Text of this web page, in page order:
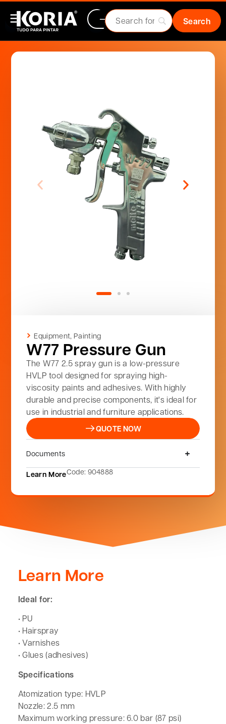
Equipment, Painting
W77 Pressure Gun
The W77 2.5 spray gun is a low-pressure
HVLP tool designed for spraying high-
viscosity paints and adhesives. With highly
durable and precise components, it's ideal for
use in industrial and furniture applications.
QUOTE NOW
Documents
Learn MoreCode: 904888
Learn More
Ideal for:
• PU
• Hairspray
• Varnishes
• Glues (adhesives)
Specifications
Atomization type: HVLP
Nozzle: 2.5 mm
Maximum working pressure: 6.0 bar (87 psi)